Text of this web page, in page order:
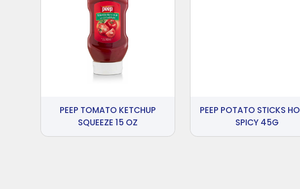
PEEP TOMATO KETCHUP
SQUEEZE 15 OZ
PEEP POTATO STICKS
SPICY 45G